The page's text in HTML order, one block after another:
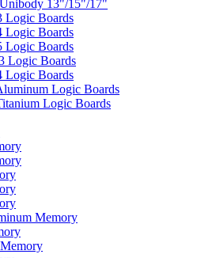
13"/15"/17"
Logic Boards
Logic Boards
Logic Boards
Logic Boards
Logic Boards
Logic Boards
Logic Boards
Memory